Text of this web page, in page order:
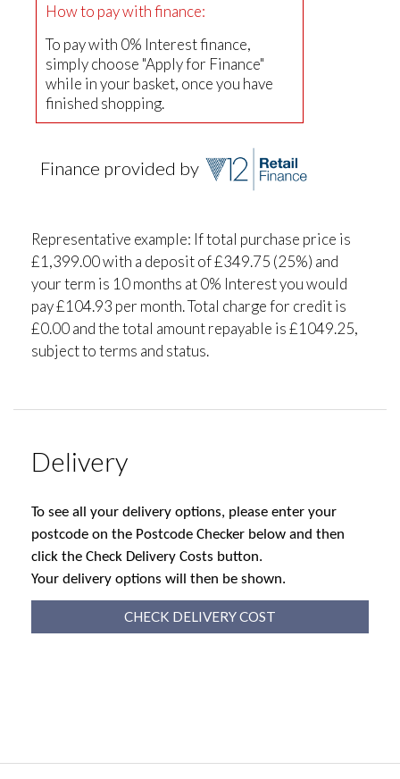
How to pay with finance:
To pay with 0% Interest finance,
simply choose "Apply for Finance"
while in your basket, once you have
finished shopping.
Finance provided by
Representative example: If total purchase price is
£1,399.00 with a deposit of £349.75 (25%) and
your term is 10 months at 0% Interest you would
pay £104.93 per month. Total charge for credit is
£0.00 and the total amount repayable is £1049.25,
subject to terms and status.
Delivery
To see all your delivery options, please enter your
postcode on the Postcode Checker below and then
click the Check Delivery Costs button.
Your delivery options will then be shown.
CHECK DELIVERY COST